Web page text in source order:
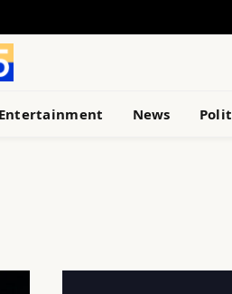
Entertainment News